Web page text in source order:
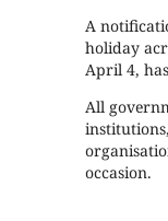
A
holiday
April 4,
All
occasion.